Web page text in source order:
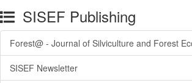
SISEF Publishing
Forest@ - Journal of Silviculture and Forest
SISEF Newsletter